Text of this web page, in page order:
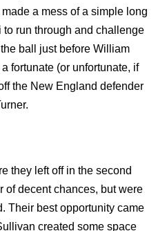
a mess of a simple long
run through and challenge
ball just before William
fortunate (or unfortunate, if
the New England defender
they left off in the second
of decent chances, but were
Their best opportunity came
created some space